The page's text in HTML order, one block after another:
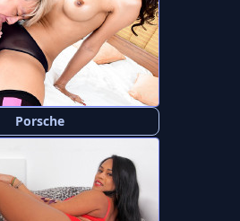
Porsche